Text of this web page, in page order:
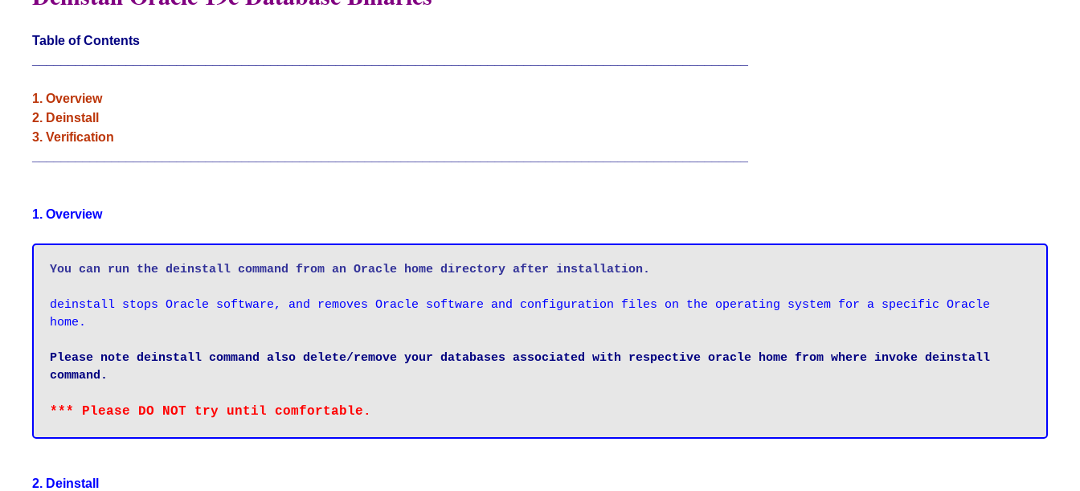
Table of Contents
1. Overview
2. Deinstall
3. Verification
1. Overview
You can run the deinstall command from an Oracle home directory after installation.
deinstall stops Oracle software, and removes Oracle software and configuration files on the operating system for a specific Oracle
home.
Please note deinstall command also delete/remove your databases associated with respective oracle home from where invoke deinstall
command.
2. Deinstall